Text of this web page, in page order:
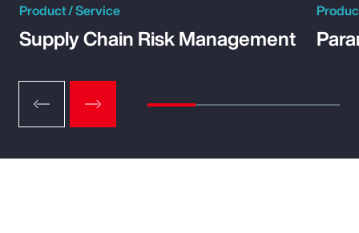
Product / Service
Supply Chain Risk Management